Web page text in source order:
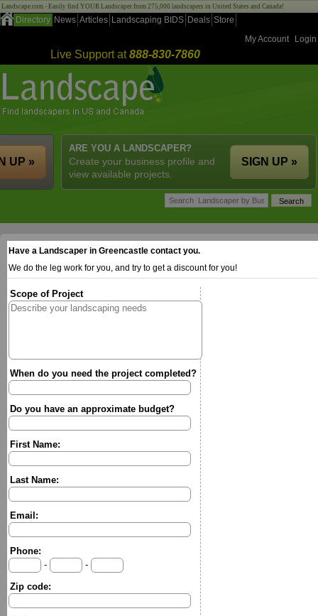
Landscape.com - Easily find YOUR Landscaper from 275,000 landscapers in United States and Canada!
Directory News Articles Landscaping BIDS Deals Store
My Account
Login
Live Support at888-830-7860
ARE YOU A LANDSCAPER?
Create your business profile and
view available projects.
SIGN UP »
UP »
Have a Landscaper in Greencastle contact you.
We do the leg work for you, and try to get a discount for you!
Scope of Project
When do you need the project completed?
Do you have an approximate budget?
First Name:
Last Name:
Email:
Phone:
-
-
Zip code: